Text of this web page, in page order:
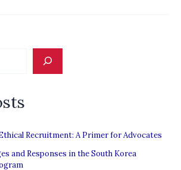
Recruitment: A Primer for Advocates
and Responses in the South Korea